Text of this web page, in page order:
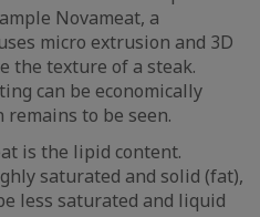
Novameat, a
micro extrusion and 3D
the texture of a steak.
can be economically
remains to be seen.
is the lipid content.
saturated and solid (fat),
less saturated and liquid